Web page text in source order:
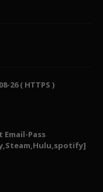
26 ( HTTPS )
Email-Pass